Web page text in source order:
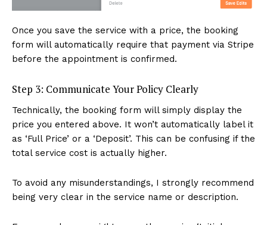
Once you save the service with a price, the booking
form will automatically require that payment via Stripe
before the appointment is confirmed.
Step 3: Communicate Your Policy Clearly
Technically, the booking form will simply display the
price you entered above. It won’t automatically label it
as ‘Full Price’ or a ‘Deposit’. This can be confusing if the
total service cost is actually higher.
To avoid any misunderstandings, I strongly recommend
being very clear in the service name or description.